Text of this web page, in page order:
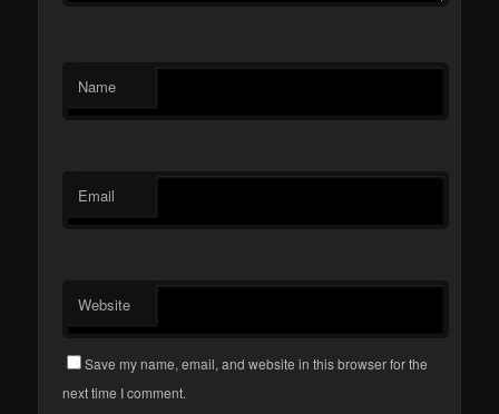
Name
Email
Website
Save my name, email, and website in this browser for the
next time I comment.